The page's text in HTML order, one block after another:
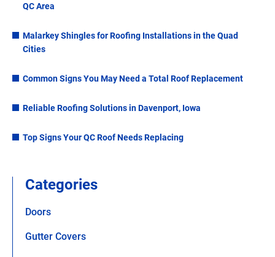
QC Area
Malarkey Shingles for Roofing Installations in the Quad
Cities
Common Signs You May Need a Total Roof Replacement
Reliable Roofing Solutions in Davenport, Iowa
Top Signs Your QC Roof Needs Replacing
Categories
Doors
Gutter Covers